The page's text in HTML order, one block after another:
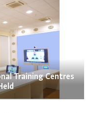
Training Centres